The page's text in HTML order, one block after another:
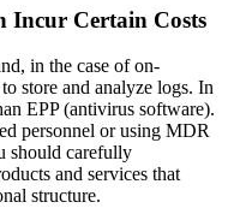
Incur Certain Costs
in the case of on-
store and analyze logs. In
EPP (antivirus software).
personnel or using MDR
should carefully
and services that
structure.